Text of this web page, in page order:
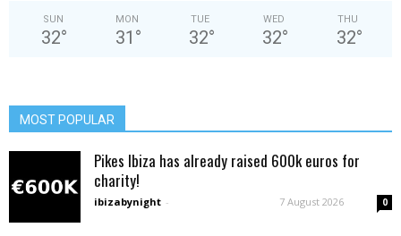
SUN
32°
MON
31 °
TUE
32°
WED
32°
THU
32°
MOST POPULAR
Pikes Ibiza has already raised 600k euros for
charity!
ibizabynight - 7 August 2026 0